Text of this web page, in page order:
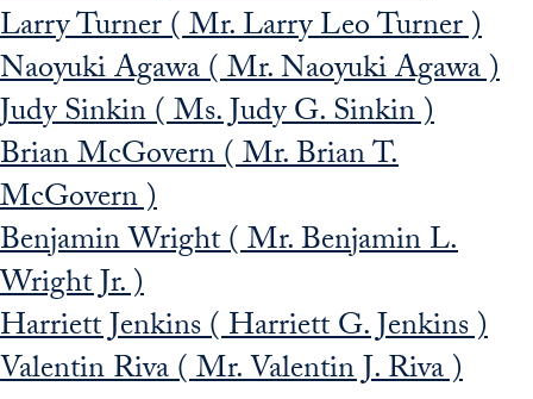
Larry Turner ( Mr. Larry Leo Turner )
Naoyuki Agawa ( Mr. Naoyuki Agawa )
Judy Sinkin ( Ms. Judy G. Sinkin )
Brian McGovern ( Mr. Brian T.
McGovern )
Benjamin Wright ( Mr. Benjamin L.
Wright Jr. )
Harriett Jenkins ( Harriett G. Jenkins )
Valentin Riva ( Mr. Valentin J. Riva )